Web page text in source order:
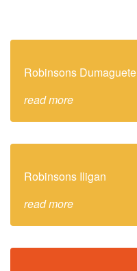
Robinsons Dumaguete
read more
Robinsons Iligan
read more